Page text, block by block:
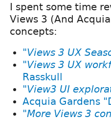
I spent some time
Views 3 (And
concepts:
"Views 3 UX
"Views 3 UX
Rasskull
"View3 UI
Acquia Gardens
"More Views 3